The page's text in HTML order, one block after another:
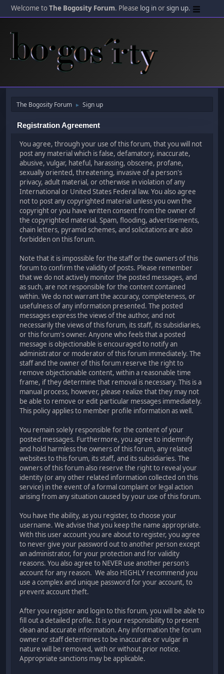
Welcome toThe Bogosity Forum. Please log inorsign up.
The Bogosity Forum ► Sign up
Registration Agreement
You agree, through your use of this forum, that you will not
post any material which is false, defamatory, inaccurate,
abusive, vulgar, hateful, harassing, obscene, profane,
sexually oriented, threatening, invasive of a person's
privacy, adult material, or otherwise in violation of any
International or United States Federal law. You also agree
not to post any copyrighted material unless you own the
copyright or you have written consent from the owner of
the copyrighted material. Spam, flooding, advertisements,
chain letters, pyramid schemes, and solicitations are also
forbidden on this forum.
Note that it is impossible for the staff or the owners of this
forum to confirm the validity of posts. Please remember
that we do not actively monitor the posted messages, and
as such, are not responsible for the content contained
within. We do not warrant the accuracy, completeness, or
usefulness of any information presented. The posted
messages express the views of the author, and not
necessarily the views of this forum, its staff, its subsidiaries,
or this forum's owner. Anyone who feels that a posted
message is objectionable is encouraged to notify an
administrator or moderator of this forum immediately. The
staff and the owner of this forum reserve the right to
remove objectionable content, within a reasonable time
frame, if they determine that removal is necessary. This is a
manual process, however, please realize that they may not
be able to remove or edit particular messages immediately.
This policy applies to member profile information as well.
You remain solely responsible for the content of your
posted messages. Furthermore, you agree to indemnify
and hold harmless the owners of this forum, any related
websites to this forum, its staff, and its subsidiaries. The
owners of this forum also reserve the right to reveal your
identity (or any other related information collected on this
service) in the event of a formal complaint or legal action
arising from any situation caused by your use of this forum.
You have the ability, as you register, to choose your
username. We advise that you keep the name appropriate.
With this user account you are about to register, you agree
to never give your password out to another person except
an administrator, for your protection and for validity
reasons. You also agree to NEVER use another person's
account for any reason. We also HIGHLY recommend you
use a complex and unique password for your account, to
prevent account theft.
After you register and login to this forum, you will be able to
fill out a detailed profile. It is your responsibility to present
clean and accurate information. Any information the forum
owner or staff determines to be inaccurate or vulgar in
nature will be removed, with or without prior notice.
Appropriate sanctions may be applicable.